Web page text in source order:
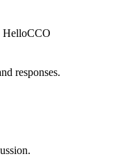
HelloCCO
responses.